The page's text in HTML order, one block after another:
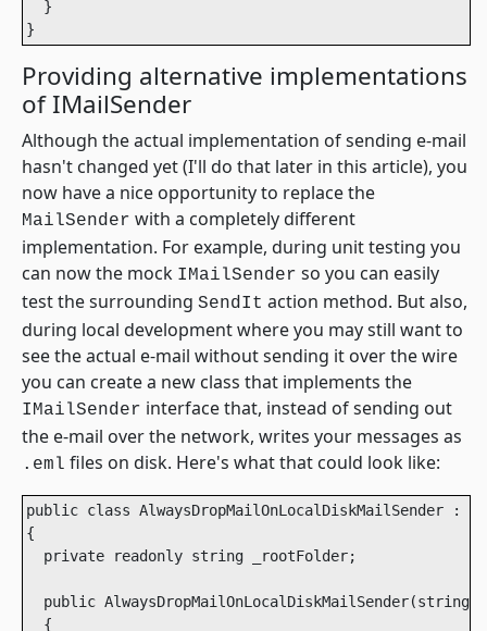
  }
}
Providing alternative implementations
of IMailSender
Although the actual implementation of sending e-mail
hasn't changed yet (I'll do that later in this article), you
now have a nice opportunity to replace the
MailSender with a completely different
implementation. For example, during unit testing you
can now the mock IMailSender so you can easily
test the surrounding SendIt action method. But also,
during local development where you may still want to
see the actual e-mail without sending it over the wire
you can create a new class that implements the
IMailSender interface that, instead of sending out
the e-mail over the network, writes your messages as
.eml files on disk. Here's what that could look like:
public class AlwaysDropMailOnLocalDiskMailSender :
{
  private readonly string _rootFolder;
public AlwaysDropMailOnLocalDiskMailSender(string
  {